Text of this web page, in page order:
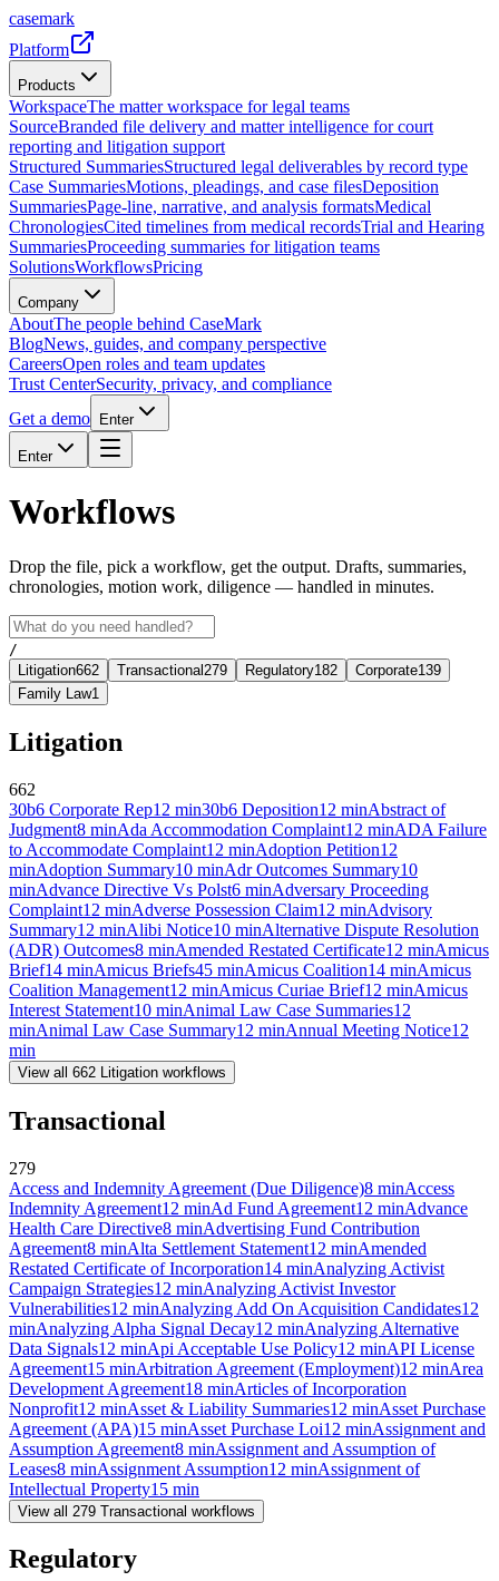
casemark
Platform
Products
WorkspaceThe matter workspace for legal teams
SourceBranded file delivery and matter intelligence for court
reporting and litigation support
Structured SummariesStructured legal deliverables by record type
Case SummariesMotions, pleadings, and case filesDeposition
SummariesPage-line, narrative, and analysis formatsMedical
ChronologiesCited timelines from medical recordsTrial and Hearing
SummariesProceeding summaries for litigation teams
SolutionsWorkflowsPricing
Company
AboutThe people behind CaseMark
BlogNews, guides, and company perspective
CareersOpen roles and team updates
Trust CenterSecurity, privacy, and compliance
Get a demo
Enter
Enter
Workflows
Drop the file, pick a workflow, get the output. Drafts, summaries,
chronologies, motion work, diligence — handled in minutes.
/
Litigation662 Transactional 279 Regulatory182 Corporate139
Family Law1
Litigation
662
30b6 Corporate Rep12 min30b6 Deposition12 minAbstract of
Judgment8 minAda Accommodation Complaint12 minADA Failure
to Accommodate Complaint12 minAdoption Petition12
minAdoption Summary10 minAdr Outcomes Summary10
minAdvance Directive Vs Polst6 minAdversary Proceeding
Complaint12 minAdverse Possession Claim12 minAdvisory
Summary12 minAlibi Notice10 minAlternative Dispute Resolution
(ADR) Outcomes8 minAmended Restated Certificate12 minAmicus
Brief14 minAmicus Briefs45 minAmicus Coalition14 minAmicus
Coalition Management12 minAmicus Curiae Brief12 minAmicus
Interest Statement10 minAnimal Law Case Summaries12
minAnimal Law Case Summary12 minAnnual Meeting Notice12
min
View all 662 Litigation workflows
Transactional
279
Access and Indemnity Agreement (Due Diligence)8 minAccess
Indemnity Agreement12 minAd Fund Agreement12 minAdvance
Health Care Directive8 minAdvertising Fund Contribution
Agreement8 minAlta Settlement Statement12 minAmended
Restated Certificate of Incorporation14 minAnalyzing Activist
Campaign Strategies12 minAnalyzing Activist Investor
Vulnerabilities12 minAnalyzing Add On Acquisition Candidates12
minAnalyzing Alpha Signal Decay12 minAnalyzing Alternative
Data Signals12 minApi Acceptable Use Policy12 minAPI License
Agreement15 minArbitration Agreement (Employment)12 minArea
Development Agreement18 minArticles of Incorporation
Nonprofit12 minAsset & Liability Summaries12 minAsset Purchase
Agreement (APA)15 minAsset Purchase Loi12 minAssignment and
Assumption Agreement8 minAssignment and Assumption of
Leases8 minAssignment Assumption12 minAssignment of
Intellectual Property15 min
View all 279 Transactional workflows
Regulatory